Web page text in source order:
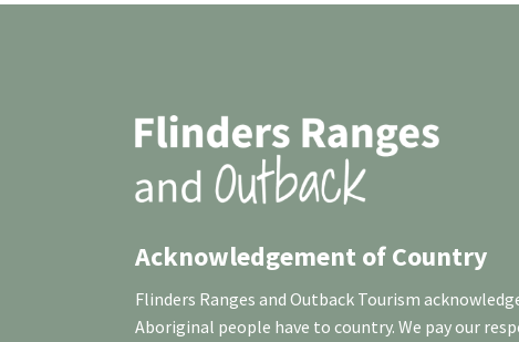
Acknowledgement of Country
Flinders Ranges and Outback Tourism
Aboriginal people have to country. We pay our